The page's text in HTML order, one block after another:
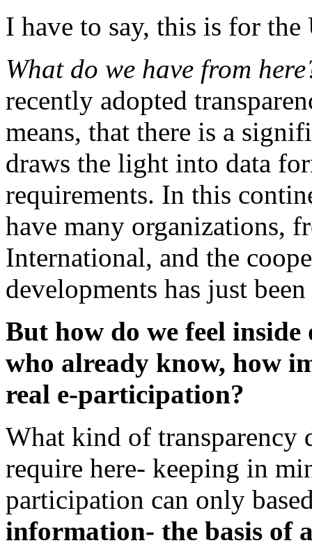
I have to say, this is for
What do we have from
recently adopted
means, that there is a
draws the light into data
requirements. In this
have many organizations,
International, and the
developments has just
But how do we feel inside
who already know, how
real e-participation?
What kind of transparency
require here- keeping in
participation can only
information- the basis of